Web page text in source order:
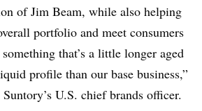
of Jim Beam, while also helping
portfolio and meet consumers
that’s a little longer aged
profile than our base business,”
U.S. chief brands officer.